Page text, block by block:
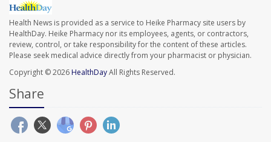
Health News is provided as a service to Heike Pharmacy site users by
HealthDay. Heike Pharmacy nor its employees, agents, or contractors,
review, control, or take responsibility for the content of these articles.
Please seek medical advice directly from your pharmacist or physician.
Copyright © 2026HealthDayAll Rights Reserved.
Share